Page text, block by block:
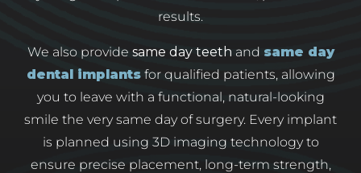
results.
We also provide same day teeth and same day
dental implantsfor qualified patients, allowing
you to leave with a functional, natural-looking
smile the very same day of surgery. Every implant
is planned using 3D imaging technology to
ensure precise placement, long-term strength,